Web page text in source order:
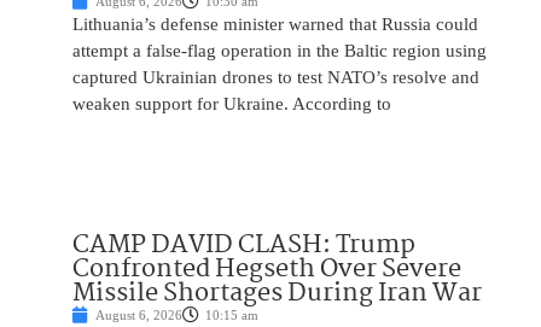
Lithuania’s defense minister warned that Russia could
attempt a false-flag operation in the Baltic region using
captured Ukrainian drones to test NATO’s resolve and
weaken support for Ukraine. According to
CAMP DAVID CLASH: Trump
Confronted Hegseth Over Severe
Missile Shortages During Iran War
August 6, 2026 10:15 am